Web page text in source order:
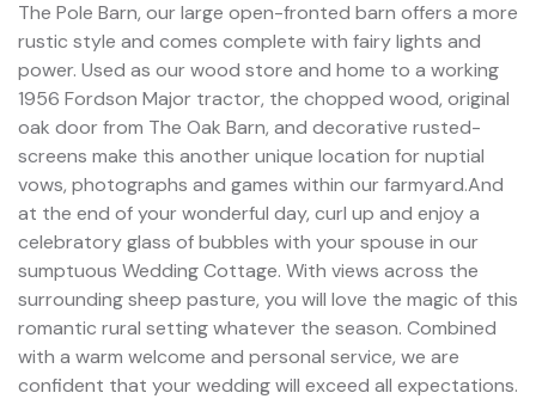
The Pole Barn, our large open-fronted barn offers a more
rustic style and comes complete with fairy lights and
power. Used as our wood store and home to a working
1956 Fordson Major tractor, the chopped wood, original
oak door from The Oak Barn, and decorative rusted-
screens make this another unique location for nuptial
vows, photographs and games within our farmyard.And
at the end of your wonderful day, curl up and enjoy a
celebratory glass of bubbles with your spouse in our
sumptuous Wedding Cottage. With views across the
surrounding sheep pasture, you will love the magic of this
romantic rural setting whatever the season. Combined
with a warm welcome and personal service, we are
confident that your wedding will exceed all expectations.